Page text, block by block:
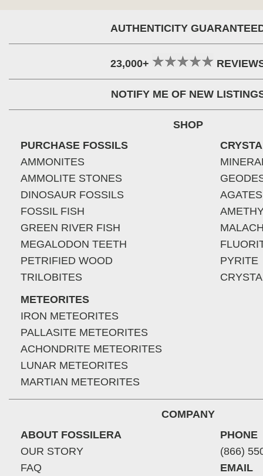
AUTHENTICITY
23,000+
NOTIFY ME OF NEW
SHOP
PURCHASE FOSSILS
AMMONITES
AMMOLITE STONES
DINOSAUR FOSSILS
FOSSIL FISH
GREEN RIVER FISH
MEGALODON TEETH
PETRIFIED WOOD
TRILOBITES
METEORITES
IRON METEORITES
PALLASITE METEORITES
ACHONDRITE METEORITES
LUNAR METEORITES
MARTIAN METEORITES
AGATES
PYRITE
COMPANY
ABOUT FOSSILERA
OUR STORY
FAQ
PHONE
(866)
EMAIL